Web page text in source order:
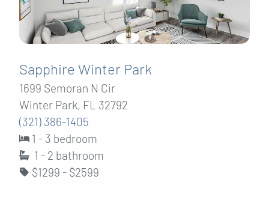
Sapphire Winter Park
1699 Semoran N Cir
Winter Park, FL 32792
(321) 386-1405
1 - 3 bedroom
1 - 2 bathroom
$1299 - $2599